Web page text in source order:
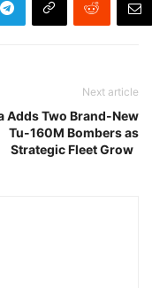
Next article
Adds Two Brand-New
Tu-160M Bombers as
Strategic Fleet Grow